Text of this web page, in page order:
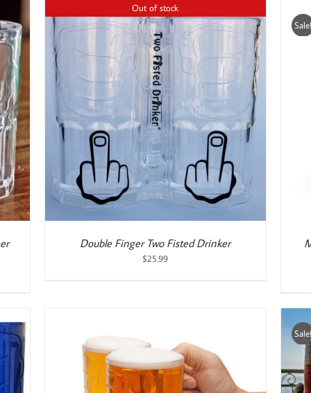
Out of stock
Double Finger Two Fisted Drinker
$25.99
Sale!
ADD TO CART DETAILS
Sale!